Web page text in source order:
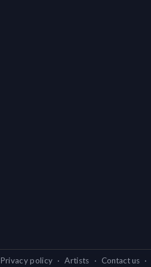
Privacy policy · Artists · Contact us ·